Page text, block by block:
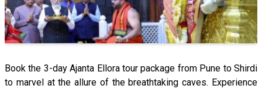
Book the 3-day Ajanta Ellora tour package from Pune to Shirdi
to marvel at the allure of the breathtaking caves. Experience